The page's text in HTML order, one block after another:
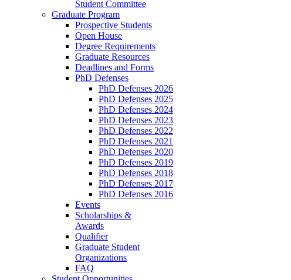
Student Committee
Graduate Program
Prospective Students
Open House
Degree Requirements
Graduate Resources
Deadlines and Forms
PhD Defenses
PhD Defenses 2026
PhD Defenses 2025
PhD Defenses 2024
PhD Defenses 2023
PhD Defenses 2022
PhD Defenses 2021
PhD Defenses 2020
PhD Defenses 2019
PhD Defenses 2018
PhD Defenses 2017
PhD Defenses 2016
Events
Scholarships &
Awards
Qualifier
Graduate Student
Organizations
FAQ